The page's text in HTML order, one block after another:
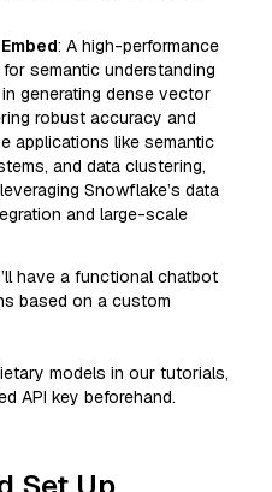
: A high-performance
semantic understanding
generating dense vector
robust accuracy and
applications like semantic
and data clustering,
Snowflake’s data
and large-scale
have a functional chatbot
based on a custom
models in our tutorials,
API key beforehand.